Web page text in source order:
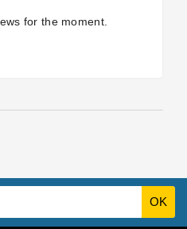
for the moment.